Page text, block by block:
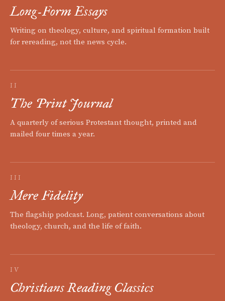
Long-Form Essays
Writing on theology, culture, and spiritual formation built
for rereading, not the news cycle.
II
The Print Journal
A quarterly of serious Protestant thought, printed and
mailed four times a year.
III
Mere Fidelity
The flagship podcast. Long, patient conversations about
theology, church, and the life of faith.
IV
Christians Reading Classics